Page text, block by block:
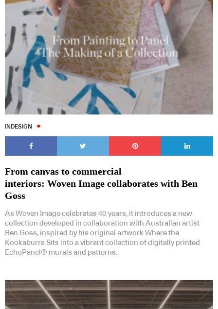
INDESIGN
From canvas to commercial
interiors: Woven Image collaborates with Ben
Goss
As Woven Image celebrates 40 years, it introduces a new
collection developed in collaboration with Australian artist
Ben Goss, inspired by his original artwork Where the
Kookaburra Sits into a vibrant collection of digitally printed
EchoPanel® murals and patterns.